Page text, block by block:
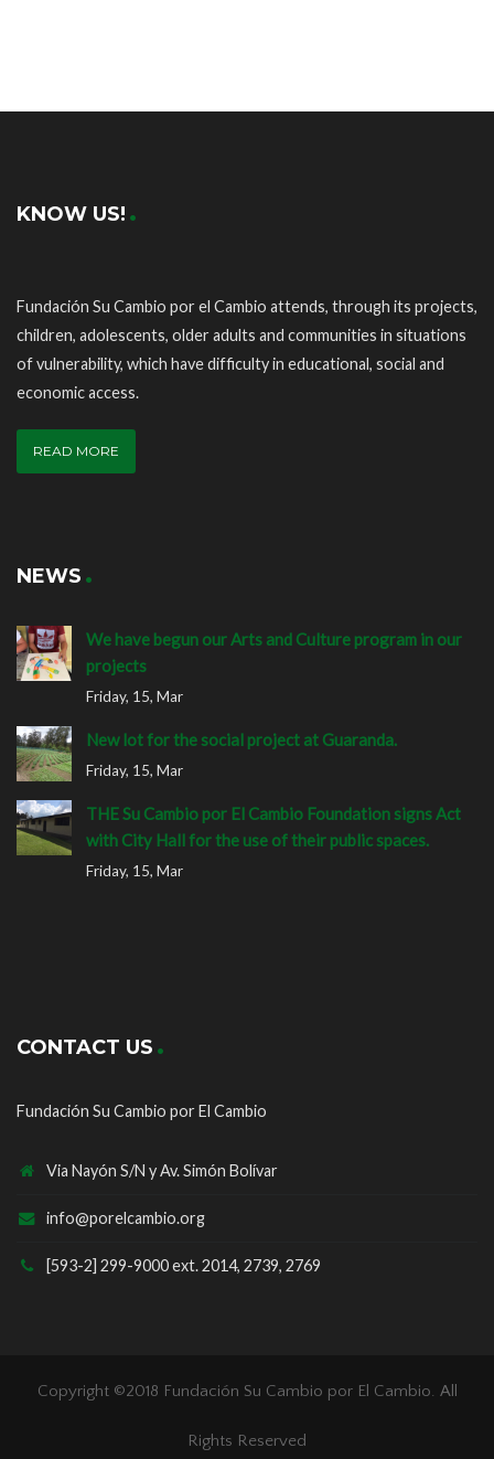
KNOW US!
Fundación Su Cambio por el Cambio attends, through its projects,
children, adolescents, older adults and communities in situations
of vulnerability, which have difficulty in educational, social and
economic access.
READ MORE
NEWS
We have begun our Arts and Culture program in our
projects
Friday, 15, Mar
New lot for the social project at Guaranda.
Friday, 15, Mar
THE Su Cambio por El Cambio Foundation signs Act
with City Hall for the use of their public spaces.
Friday, 15, Mar
CONTACT US
Fundación Su Cambio por El Cambio
Via Nayón S/N y Av. Simón Bolívar
info@porelcambio.org
[593-2] 299-9000 ext. 2014, 2739, 2769
Copyright ©2018 Fundación Su Cambio por El Cambio. All
Rights Reserved